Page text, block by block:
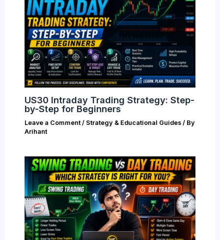
US30 Intraday Trading Strategy: Step-
by-Step for Beginners
Leave a Comment / Strategy & Educational Guides/ By
Arihant